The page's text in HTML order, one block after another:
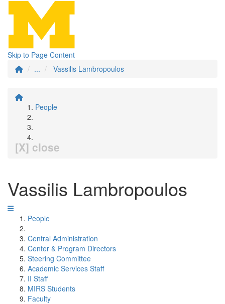
Skip to Page Content
...
Vassilis Lambropoulos
People
[X] close
Vassilis Lambropoulos
People
Central Administration
Center & Program Directors
Steering Committee
Academic Services Staff
II Staff
MIRS Students
Faculty